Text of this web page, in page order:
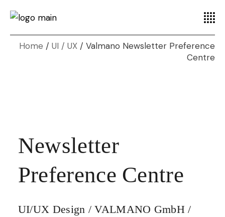
Home UI / UX
Valmano Newsletter Preference
Centre
Newsletter
Preference Centre
UI/UX Design / VALMANO GmbH /